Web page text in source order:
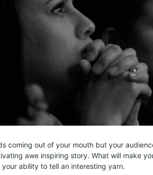
coming out of your mouth but your
awe inspiring story. What will make
your ability to tell an interesting yarn.